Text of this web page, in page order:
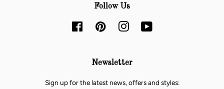
Follow Us
FacebookPinterest Instagram
Newsletter
Sign up for the latest news, offers and styles: